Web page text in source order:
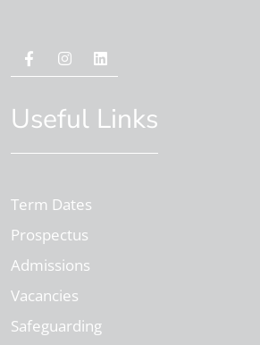
Useful Links
Term Dates
Prospectus
Admissions
Vacancies
Safeguarding